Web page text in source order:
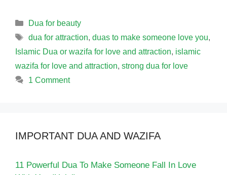
Categories
Dua for beauty
Tags
dua for attraction, duas to make someone love you,
Islamic Dua or wazifa for love and attraction, islamic
wazifa for love and attraction, strong dua for love
1 Comment
IMPORTANT DUA AND WAZIFA
11 Powerful Dua To Make Someone Fall In Love